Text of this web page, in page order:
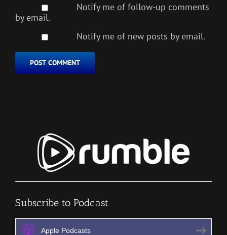
Notify me of follow-up comments
by email.
Notify me of new posts by email.
Subscribe to Podcast
Apple Podcasts